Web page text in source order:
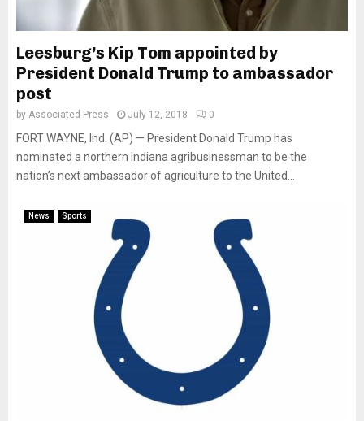
Leesburg’s Kip Tom appointed by
President Donald Trump to ambassador
post
by Associated Press July 12, 2018 0
FORT WAYNE, Ind. (AP) — President Donald Trump has
nominated a northern Indiana agribusinessman to be the
nation’s next ambassador of agriculture to the United...
News Sports